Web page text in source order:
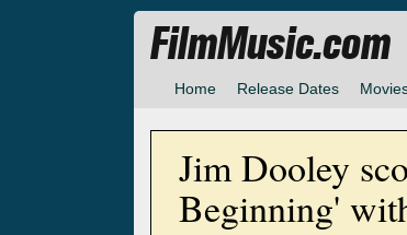
Home Release Dates
FilmMusic.com
Jim Dooley
Beginning'